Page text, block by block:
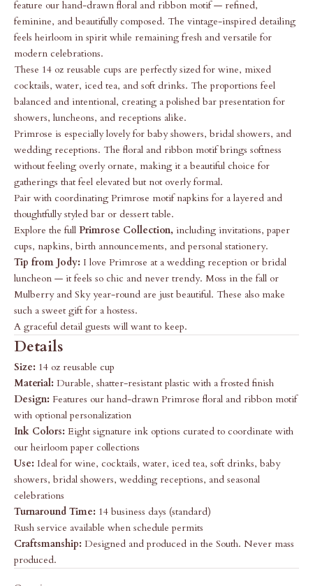
feature our hand-drawn floral and ribbon motif — refined,
feminine, and beautifully composed. The vintage-inspired detailing
feels heirloom in spirit while remaining fresh and versatile for
modern celebrations.
These 14 oz reusable cups are perfectly sized for wine, mixed
cocktails, water, iced tea, and soft drinks. The proportions feel
balanced and intentional, creating a polished bar presentation for
showers, luncheons, and receptions alike.
Primrose is especially lovely for baby showers, bridal showers, and
wedding receptions. The floral and ribbon motif brings softness
without feeling overly ornate, making it a beautiful choice for
gatherings that feel elevated but not overly formal.
Pair with coordinating Primrose motif napkins for a layered and
thoughtfully styled bar or dessert table.
Explore the full Primrose Collection, including invitations, paper
cups, napkins, birth announcements, and personal stationery.
Tip from Jody: I love Primrose at a wedding reception or bridal
luncheon — it feels so chic and never trendy. Moss in the fall or
Mulberry and Sky year-round are just beautiful. These also make
such a sweet gift for a hostess.
A graceful detail guests will want to keep.
Details
Size: 14 oz reusable cup
Material: Durable, shatter-resistant plastic with a frosted finish
Design: Features our hand-drawn Primrose floral and ribbon motif
with optional personalization
Ink Colors: Eight signature ink options curated to coordinate with
our heirloom paper collections
Use: Ideal for wine, cocktails, water, iced tea, soft drinks, baby
showers, bridal showers, wedding receptions, and seasonal
celebrations
Turnaround Time: 14 business days (standard)
Rush service available when schedule permits
Craftsmanship: Designed and produced in the South. Never mass
produced.